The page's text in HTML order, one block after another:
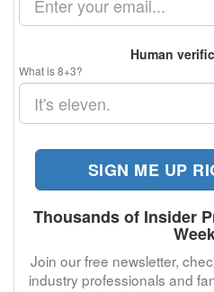
Human
What is 8+3?
SIGN ME UP
Thousands of Insider
Join our free newsletter,
industry professionals and